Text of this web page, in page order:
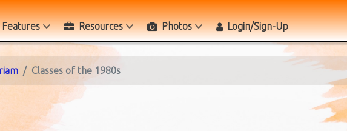
Features Resources Photos Login/Sign-Up
Classes of the 1980s